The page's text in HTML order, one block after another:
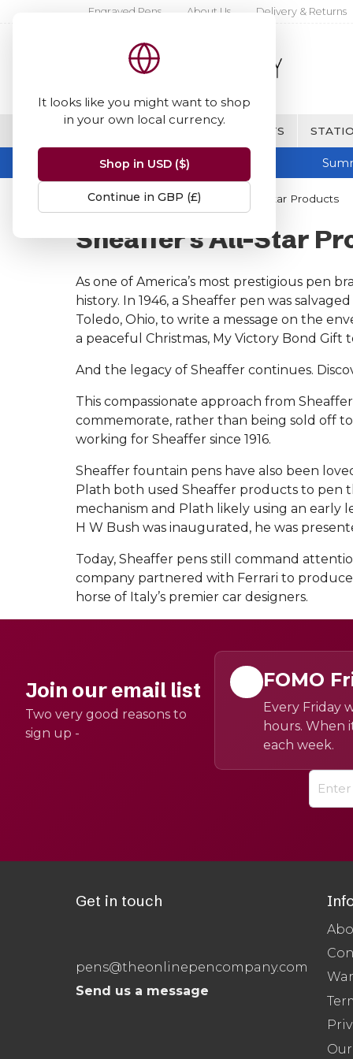
It looks like you might want to shop
in your own local currency.
Shop in USD ($)
Continue in GBP (£)
Engraved Pens About Us Delivery & Returns
FINE WRITING & GIFTS
Home Sheaffer Sheaffer's All-Star Products
Sheaffer's All-Star
As one of America’s most prestigious pen
history. In 1946, a Sheaffer pen was
Toledo, Ohio, to write a message on the
a peaceful Christmas, My Victory Bond Gift
And the legacy of Sheaffer continues.
This compassionate approach from
commemorate, rather than being sold off
working for Sheaffer since 1916.
Sheaffer fountain pens have also been
Plath both used Sheaffer products to pen
mechanism and Plath likely using an early
H W Bush was inaugurated, he was
Today, Sheaffer pens still command
company partnered with Ferrari to
horse of Italy’s premier car designers.
Join our email list
Two very good reasons to
sign up -
FOMO
Every Friday
hours. When
each week.
Get in touch
pens@theonlinepencompany.com
Send us a message